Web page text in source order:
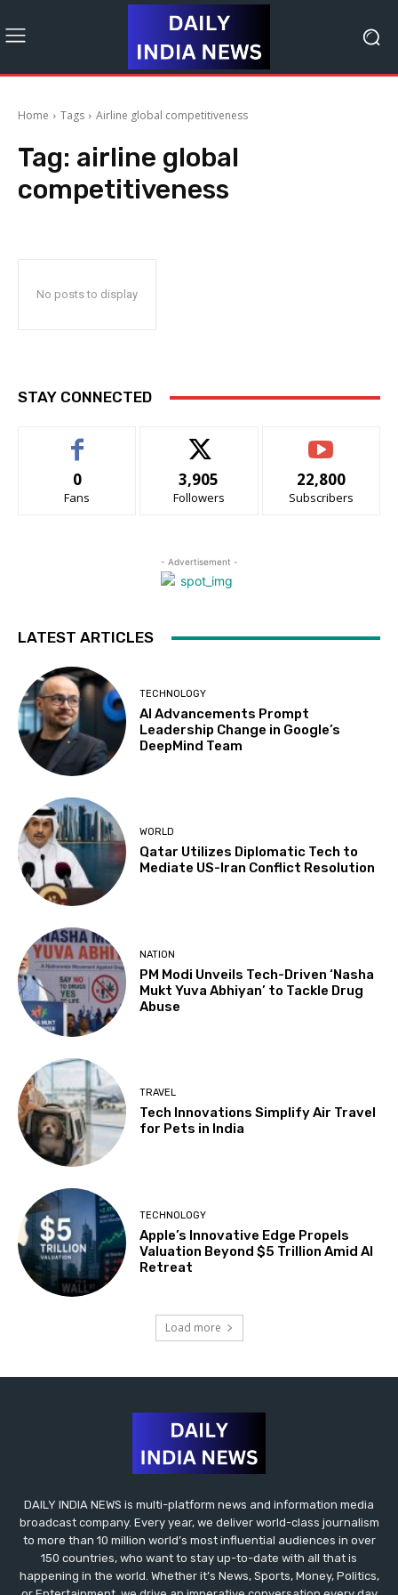
Home Tags Airline global competitiveness
Tag: airline global
competitiveness
No posts to display
STAY CONNECTED
0
Fans
3,905
Followers
22,800
Subscribers
- Advertisement -
LATEST ARTICLES
TECHNOLOGY
AI Advancements Prompt
Leadership Change in Google’s
DeepMind Team
WORLD
Qatar Utilizes Diplomatic Tech to
Mediate US-Iran Conflict Resolution
NATION
PM Modi Unveils Tech-Driven ‘Nasha
Mukt Yuva Abhiyan’ to Tackle Drug
Abuse
TRAVEL
Tech Innovations Simplify Air Travel
for Pets in India
TECHNOLOGY
Apple’s Innovative Edge Propels
Valuation Beyond $5 Trillion Amid AI
Retreat
Load more
DAILY INDIA NEWS is multi-platform news and information media
broadcast company. Every year, we deliver world-class journalism
to more than 10 million world’s most influential audiences in over
150 countries, who want to stay up-to-date with all that is
happening in the world. Whether it’s News, Sports, Money, Politics,